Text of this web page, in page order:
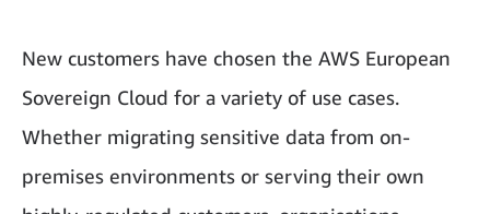
New customers have chosen the AWS European
Sovereign Cloud for a variety of use cases.
Whether migrating sensitive data from on-
premises environments or serving their own